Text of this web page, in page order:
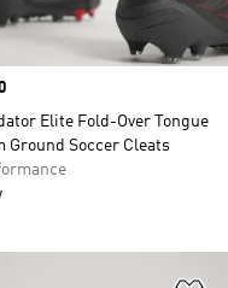
Elite Fold-Over Tongue
Ground Soccer Cleats